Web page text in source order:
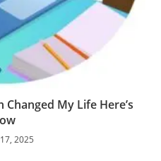
My Life Here’s
2025